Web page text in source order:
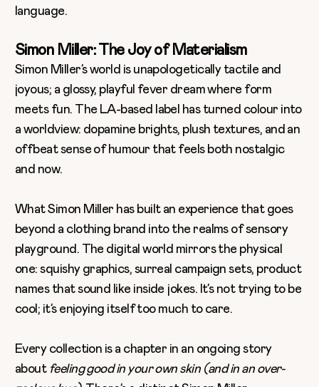
language.
Simon Miller: The Joy of Materialism
Simon Miller’s world is unapologetically tactile and
joyous; a glossy, playful fever dream where form
meets fun. The LA-based label has turned colour into
a worldview: dopamine brights, plush textures, and an
offbeat sense of humour that feels both nostalgic
and now.
What Simon Miller has built an experience that goes
beyond a clothing brand into the realms of sensory
playground. The digital world mirrors the physical
one: squishy graphics, surreal campaign sets, product
names that sound like inside jokes. It’s not trying to be
cool; it’s enjoying itself too much to care.
Every collection is a chapter in an ongoing story
about feeling good in your own skin (and in an over-